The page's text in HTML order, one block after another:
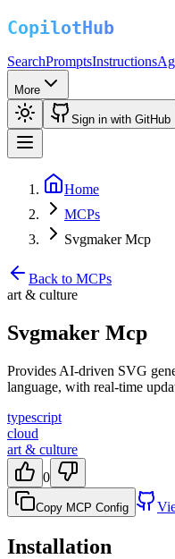
SearchPromptsInstructions
More
Sign in with GitHub
Home
MCPs
Svgmaker Mcp
Back to MCPs
art & culture
Svgmaker Mcp
Provides AI-driven SVG
language, with real-time
typescript
cloud
art & culture
0
Copy MCP Config
Installation